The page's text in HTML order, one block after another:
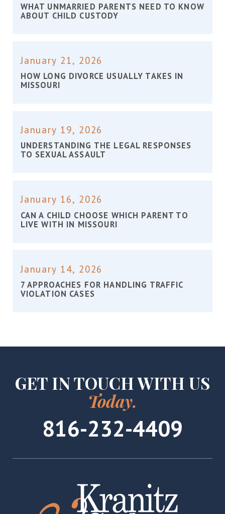
WHAT UNMARRIED PARENTS NEED TO KNOW
ABOUT CHILD CUSTODY
January 21, 2026
HOW LONG DIVORCE USUALLY TAKES IN
MISSOURI
January 19, 2026
UNDERSTANDING THE LEGAL RESPONSES
TO SEXUAL ASSAULT
January 16, 2026
CAN A CHILD CHOOSE WHICH PARENT TO
LIVE WITH IN MISSOURI
January 14, 2026
7 APPROACHES FOR HANDLING TRAFFIC
VIOLATION CASES
GET IN TOUCH WITH US
Today.
816-232-4409